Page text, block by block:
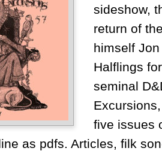
sideshow,
return of
himself
Halflings
seminal
five issues
as pdfs. Articles, filk